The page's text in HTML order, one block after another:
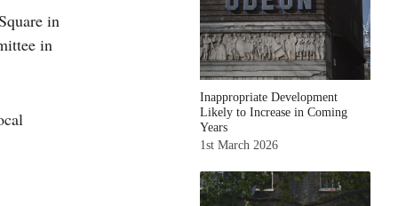
in
in
Inappropriate Development
Likely to Increase in Coming
Years
1st March 2026